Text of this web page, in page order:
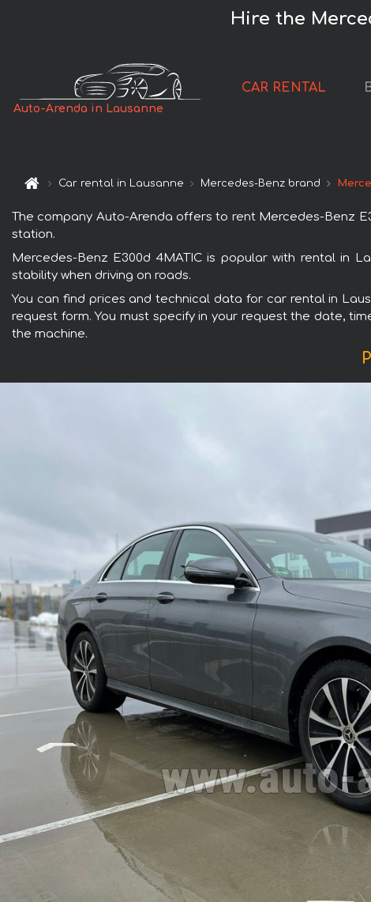
Hire the
Auto-Arenda in Lausanne
CAR RENTAL
Car rental in Lausanne Mercedes-Benz brand
The company Auto-Arenda offers to rent Mercedes-Benz
station.
Mercedes-Benz E300d 4MATIC is popular with rental in
stability when driving on roads.
You can find prices and technical data for car rental in
request form. You must specify in your request the date,
the machine.